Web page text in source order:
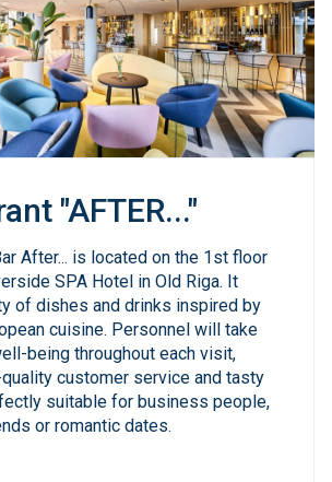
"AFTER..."
After... is located on the 1st floor
SPA Hotel in Old Riga. It
of dishes and drinks inspired by
cuisine. Personnel will take
being throughout each visit,
customer service and tasty
suitable for business people,
or romantic dates.